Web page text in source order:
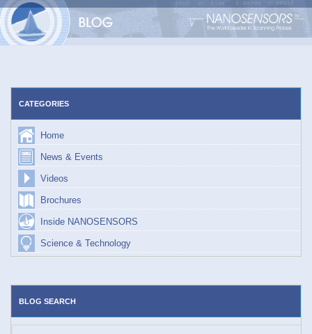
Skip
CATEGORIES
Home
News & Events
Videos
Brochures
Inside NANOSENSORS
Science & Technology
BLOG SEARCH